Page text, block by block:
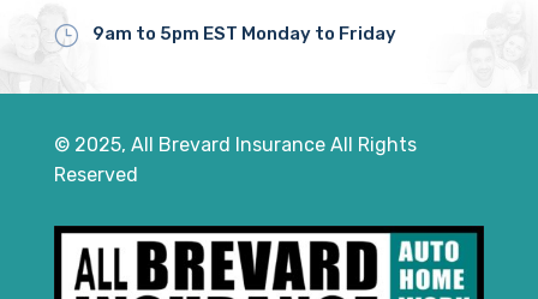
} 9am to 5pm EST Monday to Friday
© 2025, All Brevard Insurance All Rights
Reserved